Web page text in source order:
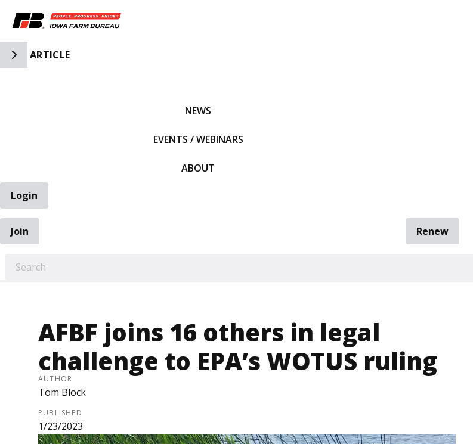
Toggle Side Navigation
ARTICLE
NEWS
EVENTS / WEBINARS
ABOUT
Login
Join
Renew
AFBF joins 16 others in legal
challenge to EPA’s WOTUS ruling
AUTHOR
Tom Block
PUBLISHED
1/23/2023